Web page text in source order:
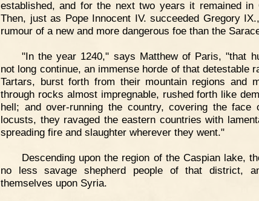
established, and for the next two years it remained in
Then, just as Pope Innocent IV. succeeded Gregory
rumour of a new and more dangerous foe than the
"In the year 1240," says Matthew of Paris, "that
not long continue, an immense horde of that detestable
Tartars, burst forth from their mountain regions and
through rocks almost impregnable, rushed forth like
hell; and over-running the country, covering the face
locusts, they ravaged the eastern countries with
spreading fire and slaughter wherever they went."
Descending upon the region of the Caspian lake,
no less savage shepherd people of that district,
themselves upon Syria.